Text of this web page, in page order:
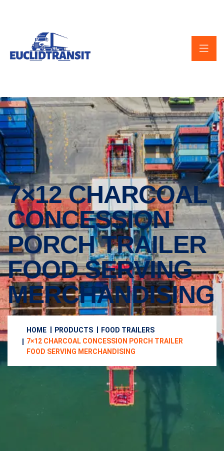
7×12 CHARCOAL
CONCESSION
PORCH TRAILER
FOOD SERVING
MERCHANDISING
HOME PRODUCTS
FOOD TRAILERS
7×12 CHARCOAL CONCESSION PORCH TRAILER
FOOD SERVING MERCHANDISING